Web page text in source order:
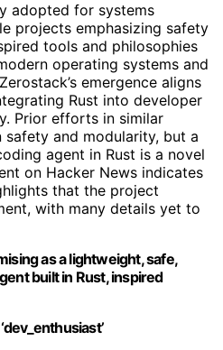
adopted for systems
projects emphasizing safety
tools and philosophies
operating systems and
emergence aligns
Rust into developer
Prior efforts in similar
and modularity, but a
agent in Rust is a novel
on Hacker News indicates
that the project
with many details yet to
as a lightweight, safe,
built in Rust, inspired